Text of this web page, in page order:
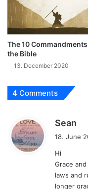
The 10
the Bible
13. December 2020
4 Comments
Sean
:
18. June
Hi
Grace
laws and
longer